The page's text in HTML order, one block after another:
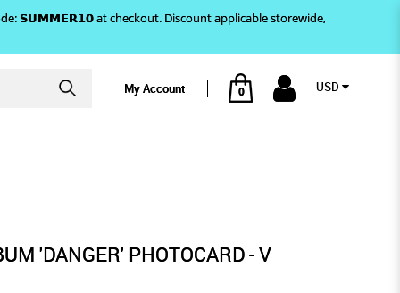
𝗦𝗨𝗠𝗠𝗘𝗥𝟭𝟬 at checkout. Discount applicable storewide,
My Account 0 USD
'DANGER' PHOTOCARD - V